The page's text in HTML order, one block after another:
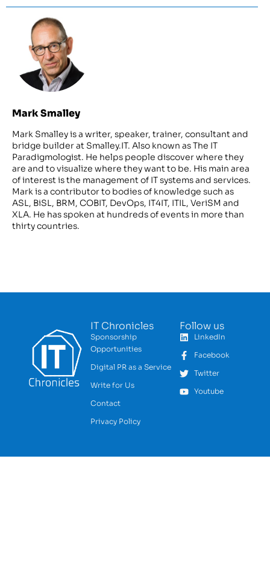
Mark Smalley
Mark Smalley is a writer, speaker, trainer, consultant and
bridge builder at Smalley.IT. Also known as The IT
Paradigmologist. He helps people discover where they
are and to visualize where they want to be. His main area
of interest is the management of IT systems and services.
Mark is a contributor to bodies of knowledge such as
ASL, BiSL, BRM, COBIT, DevOps, IT4IT, ITIL, VeriSM and
XLA. He has spoken at hundreds of events in more than
thirty countries.
IT Chronicles
Sponsorship
Opportunities
Digital PR as a Service
Write for Us
Contact
Privacy Policy
Follow us
LinkedIn
Facebook
Twitter
Youtube